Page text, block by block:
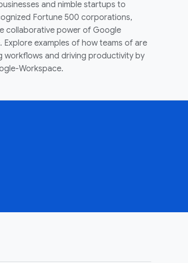
and nimble startups to
Fortune 500 corporations,
collaborative power of Google
Explore examples of how teams of are
workflows and driving productivity by
Workspace.